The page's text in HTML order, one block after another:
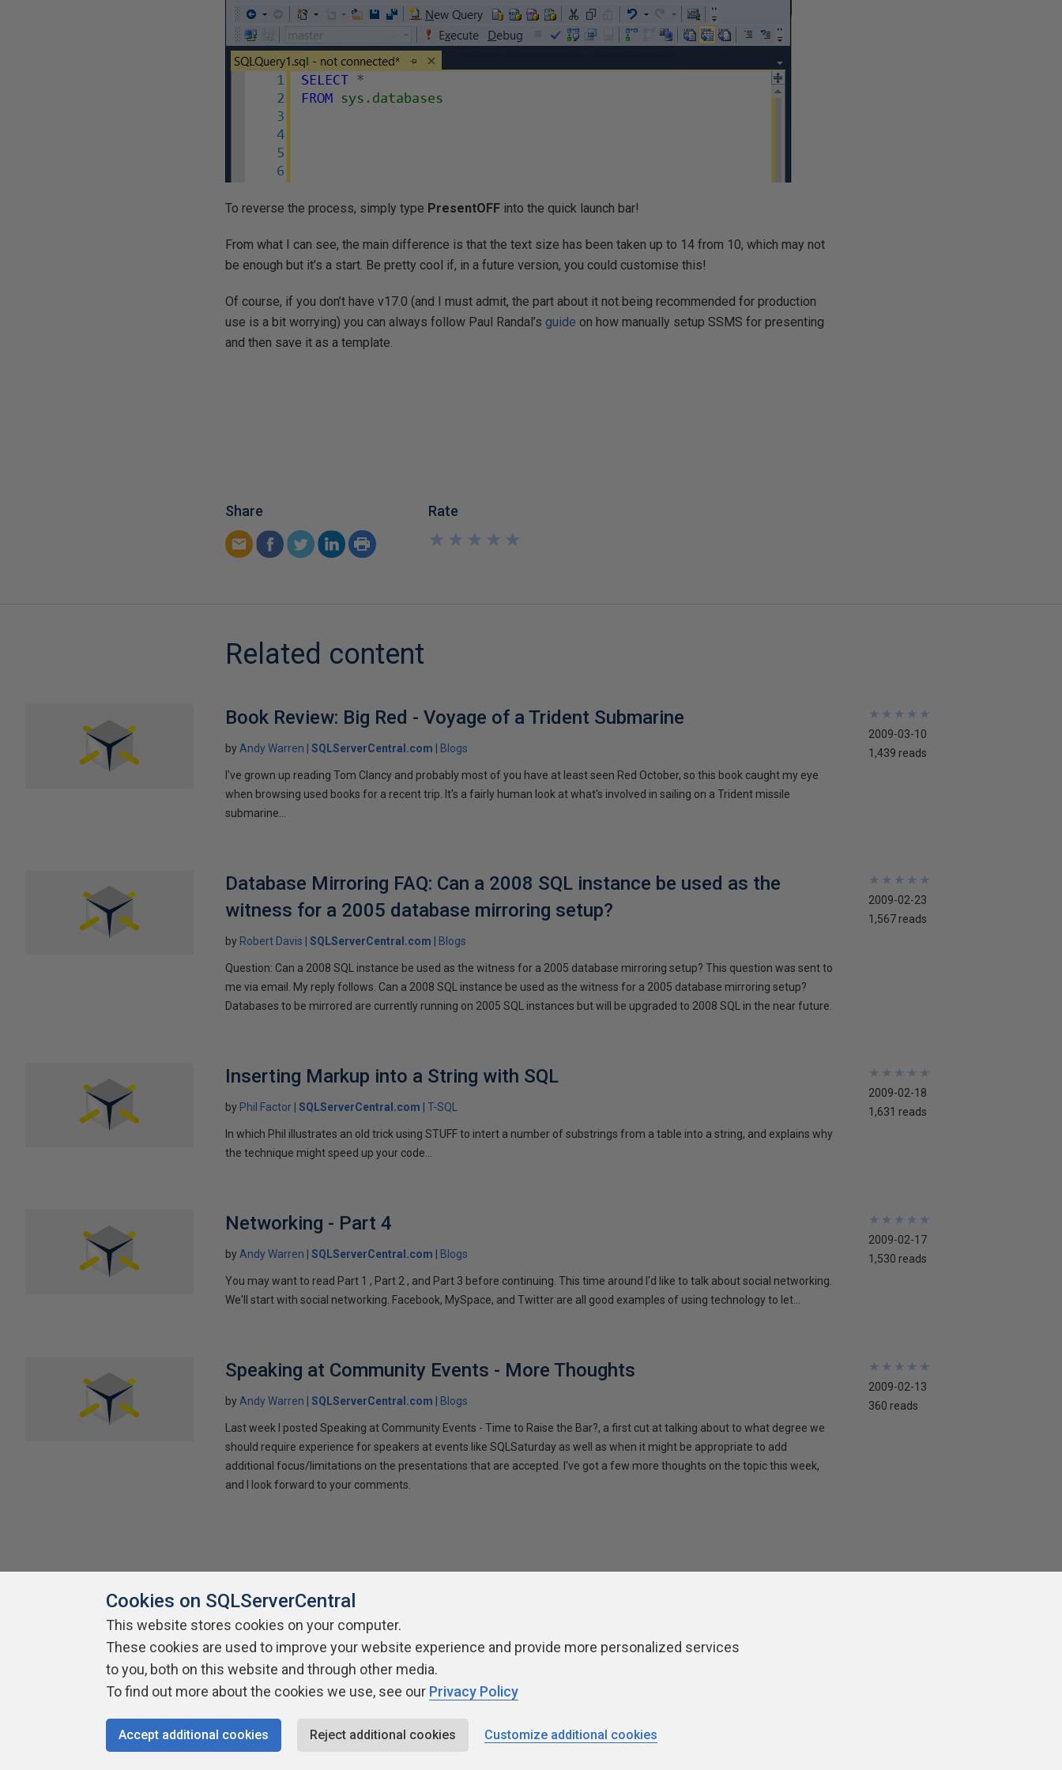
To reverse the process, simply type PresentOFF into the quick launch bar!
From what I can see, the main difference is that the text size has been taken up to 14 from 10, which may not
be enough but it’s a start. Be pretty cool if, in a future version, you could customise this!
Of course, if you don’t have v17.0 (and I must admit, the part about it not being recommended for production
use is a bit worrying) you can always follow Paul Randal’sguide on how manually setup SSMS for presenting
and then save it as a template.
Share Rate
★
★
★
★
★
★
★
★
★
★
Related content
Book Review: Big Red - Voyage of a Trident Submarine
by Andy Warren SQLServerCentral.com Blogs
I've grown up reading Tom Clancy and probably most of you have at least seen Red October, so this book caught my eye
when browsing used books for a recent trip. It's a fairly human look at what's involved in sailing on a Trident missile
submarine...
★
★
★
★
★
★
★
★
★
★
2009-03-10
1,439 reads
Database Mirroring FAQ: Can a 2008 SQL instance be used as the
witness for a 2005 database mirroring setup?
by Robert Davis SQLServerCentral.com Blogs
Question: Can a 2008 SQL instance be used as the witness for a 2005 database mirroring setup? This question was sent to
me via email. My reply follows. Can a 2008 SQL instance be used as the witness for a 2005 database mirroring setup?
Databases to be mirrored are currently running on 2005 SQL instances but will be upgraded to 2008 SQL in the near future.
★
★
★
★
★
★
★
★
★
★
2009-02-23
1,567 reads
Inserting Markup into a String with SQL
by Phil Factor SQLServerCentral.com T-SQL
In which Phil illustrates an old trick using STUFF to intert a number of substrings from a table into a string, and explains why
the technique might speed up your code...
★
★
★
★
★
★
★
★
★
★
2009-02-18
1,631 reads
Networking - Part 4
by Andy Warren SQLServerCentral.com Blogs
You may want to read Part 1 , Part 2 , and Part 3 before continuing. This time around I'd like to talk about social networking.
We'll start with social networking. Facebook, MySpace, and Twitter are all good examples of using technology to let...
★
★
★
★
★
★
★
★
★
★
2009-02-17
1,530 reads
Speaking at Community Events - More Thoughts
by Andy Warren SQLServerCentral.com Blogs
Last week I posted Speaking at Community Events - Time to Raise the Bar?, a first cut at talking about to what degree we
should require experience for speakers at events like SQLSaturday as well as when it might be appropriate to add
additional focus/limitations on the presentations that are accepted. I've got a few more thoughts on the topic this week,
and I look forward to your comments.
★
★
★
★
★
★
★
★
★
★
2009-02-13
360 reads
About SQLServerCentral Contact Us Terms of Use Privacy Policy Contribute Contributors Authors
Newsletters
Cookies on SQLServerCentral
This website stores cookies on your computer.
These cookies are used to improve your website experience and provide more personalized services
to you, both on this website and through other media.
To find out more about the cookies we use, see our Privacy Policy
Accept additional cookies Reject additional cookies Customize additional cookies